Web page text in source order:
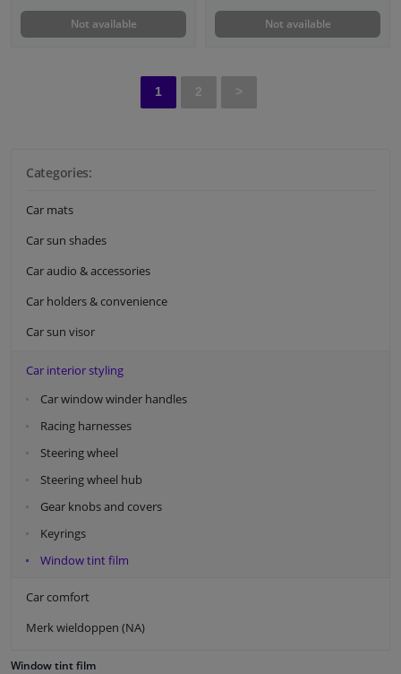
Categories:
Car mats
Car sun shades
Car audio & accessories
Car holders & convenience
Car sun visor
Car interior styling
Car window winder handles
Racing harnesses
Steering wheel
Steering wheel hub
Gear knobs and covers
Keyrings
Window tint film
Car comfort
Merk wieldoppen (NA)
Window tint film
Not available Not available
1 2 >